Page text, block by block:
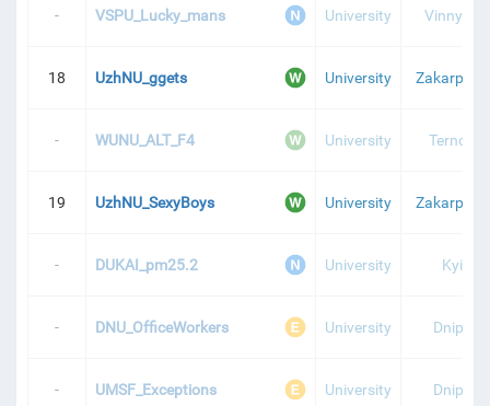
- VSPU_Lucky_mans University Vinnytsia
18 UzhNU_ggets University
- WUNU_ALT_F4 University Ternopil
19 UzhNU_SexyBoys University
- DUKAI_pm25.2 University Kyiv
- DNU_OfficeWorkers University Dnipro
- UMSF_Exceptions University Dnipro